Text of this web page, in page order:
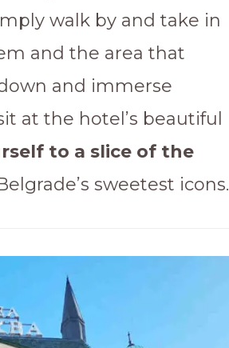
walk by and take in
and the area that
and immerse
at the hotel’s beautiful
to a slice of the
sweetest icons.